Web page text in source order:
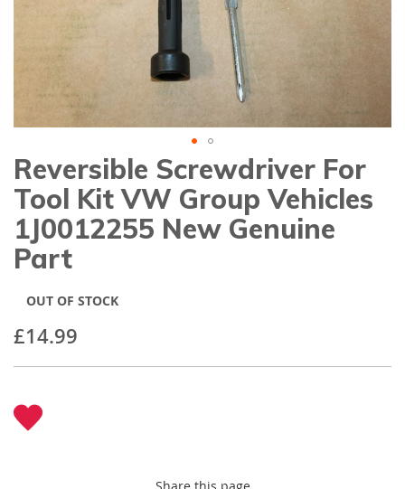
Skip
to
the
beginning
of
the
images
Reversible Screwdriver For
Tool Kit VW Group Vehicles
1J0012255 New Genuine
Part
£14.99
OUT OF STOCK